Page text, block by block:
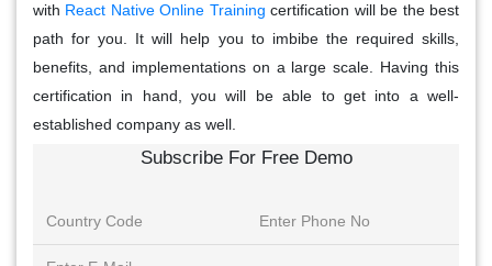
with React Native Online Trainingcertification will be the best
path for you. It will help you to imbibe the required skills,
benefits, and implementations on a large scale. Having this
certification in hand, you will be able to get into a well-
established company as well.
Subscribe For Free Demo